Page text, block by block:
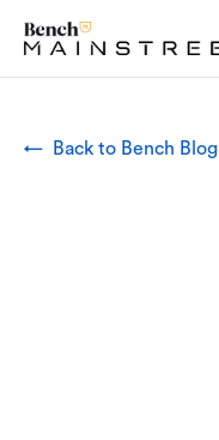
← Back to Bench Blog